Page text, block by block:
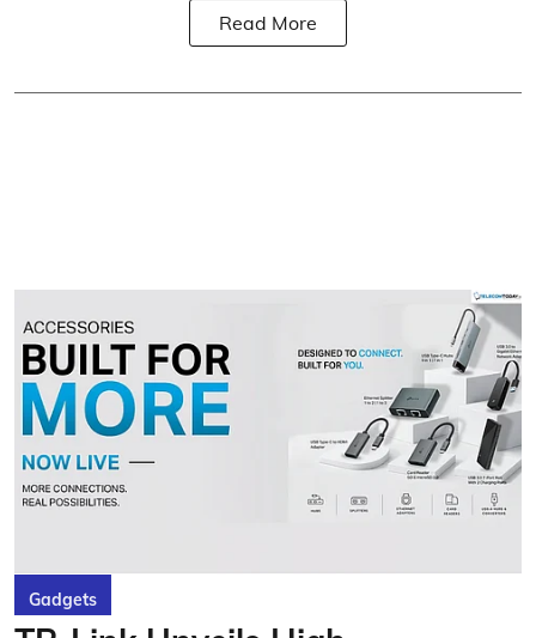
Read More
Gadgets